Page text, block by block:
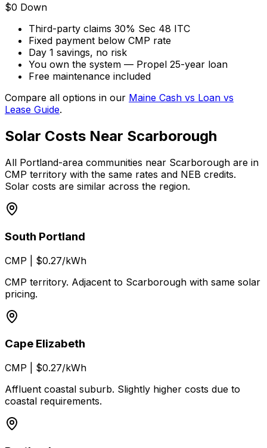
$0 Down
Third-party claims 30% Sec 48 ITC
Fixed payment below CMP rate
Day 1 savings, no risk
You own the system — Propel 25-year loan
Free maintenance included
Compare all options in our Maine Cash vs Loan vs
Lease Guide.
Solar Costs Near Scarborough
All Portland-area communities near Scarborough are in
CMP territory with the same rates and NEB credits.
Solar costs are similar across the region.
South Portland
CMP
$0.27/kWh
CMP territory. Adjacent to Scarborough with same solar
pricing.
Cape Elizabeth
CMP
$0.27/kWh
Affluent coastal suburb. Slightly higher costs due to
coastal requirements.